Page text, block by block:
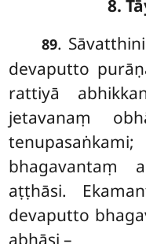
8.
89.
devaputto
rattiyā
jetavanaṃ
bhagavantaṃ
aṭṭhāsi.
devaputto
abhāsi –